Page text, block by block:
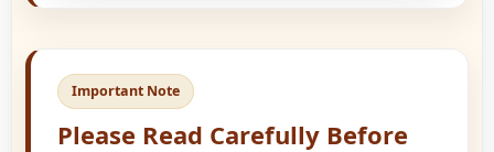
Important Note
Please Read Carefully Before